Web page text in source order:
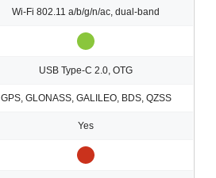
Wi-Fi 802.11 a/b/g/n/ac, dual-band
USB Type-C 2.0, OTG
GPS, GLONASS, GALILEO, BDS, QZSS
Yes